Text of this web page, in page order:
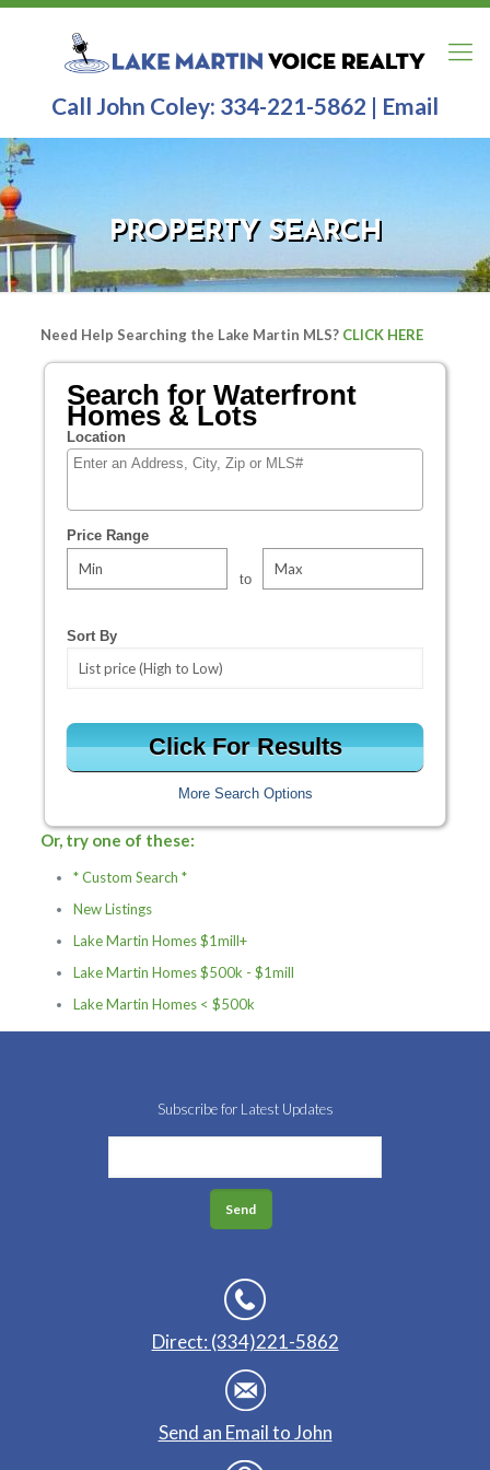
Call John Coley: 334-221-5862 | Email
PROPERTY SEARCH
Need Help Searching the Lake Martin MLS? CLICK HERE
Search for Waterfront
Homes & Lots
Location
Price Range
to
Sort By
More Search Options
Or, try one of these:
* Custom Search *
New Listings
Lake Martin Homes $1mill+
Lake Martin Homes $500k - $1mill
Lake Martin Homes < $500k
Subscribe for Latest Updates
Direct: (334)221-5862
Send an Email to John